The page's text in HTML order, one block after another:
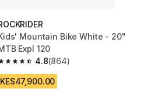
Mountain Bike White - 20"
Expl 120
4.8
4.8 out of 5 stars from 864 reviews
(864)
KES47,900.00